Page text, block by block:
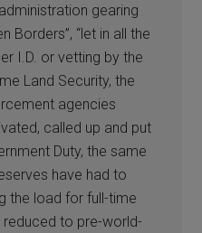
gearing
Borders”, “let in all the
I.D. or vetting by the
Land Security, the
agencies
called up and put
Duty, the same
have had to
the load for full-time
to pre-world-